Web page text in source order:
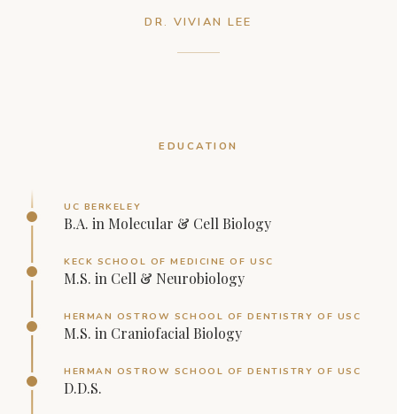
DR. VIVIAN LEE
EDUCATION
UC BERKELEY
B.A. in Molecular & Cell Biology
KECK SCHOOL OF MEDICINE OF USC
M.S. in Cell & Neurobiology
HERMAN OSTROW SCHOOL OF DENTISTRY OF USC
M.S. in Craniofacial Biology
HERMAN OSTROW SCHOOL OF DENTISTRY OF USC
D.D.S.